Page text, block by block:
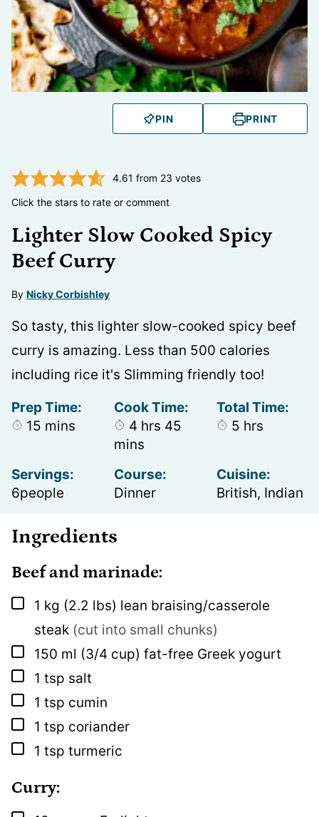
PIN PRINT
4.61 from 23 votes
Click the stars to rate or comment
Lighter Slow Cooked Spicy
Beef Curry
By Nicky Corbishley
So tasty, this lighter slow-cooked spicy beef
curry is amazing. Less than 500 calories
including rice it's Slimming friendly too!
Prep Time:
15 minutes
mins
Cook Time:
4 hours
hrs 45 minutes
mins
Total Time:
5 hours
hrs
Servings:
6people
Course:
Dinner
Cuisine:
British, Indian
Ingredients
Beef and marinade:
▢
1 kg (2.2 lbs) lean braising/casserole
steak (cut into small chunks)
▢
150 ml (3/4 cup) fat-free Greek yogurt
▢
1 tsp salt
▢
1 tsp cumin
▢
1 tsp coriander
▢
1 tsp turmeric
Curry: